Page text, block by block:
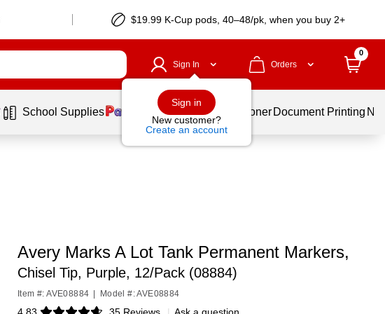
$19.99 K-Cup pods, 40–48/pk, when you buy 2+
Sign In
Sign in
New customer?
Create an account
Orders
0
School Supplies Services Ink & Toner Document Printing
Avery Marks A Lot Tank Permanent Markers,
Chisel Tip, Purple, 12/Pack (08884)
Item #: AVE08884 Model #: AVE08884